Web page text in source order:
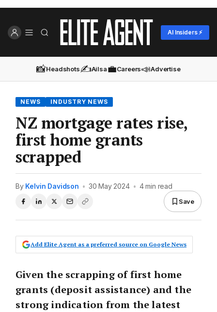
AI Insiders ⚡
📸Headshots✍️Ailsa💼Careers📣Advertise
NEWS INDUSTRY NEWS
NZ mortgage rates rise,
first home grants
scrapped
By Kelvin Davidson • 30 May 2024 • 4 min read
Save
Add Elite Agent as a preferred source on Google News
Given the scrapping of first home
grants (deposit assistance) and the
strong indication from the latest